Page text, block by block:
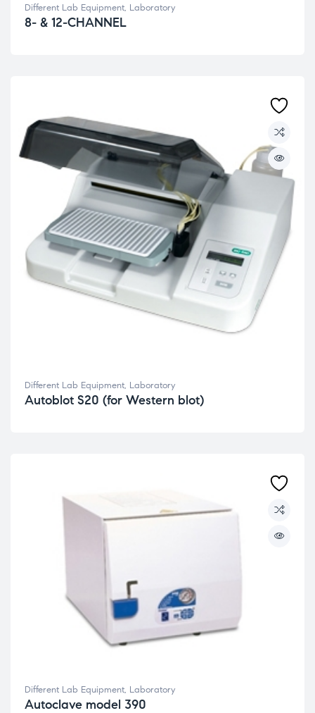
Different Lab Equipment, Laboratory
8- & 12-CHANNEL
Different Lab Equipment, Laboratory
Autoblot S20 (for Western blot)
Different Lab Equipment, Laboratory
Autoclave model 390